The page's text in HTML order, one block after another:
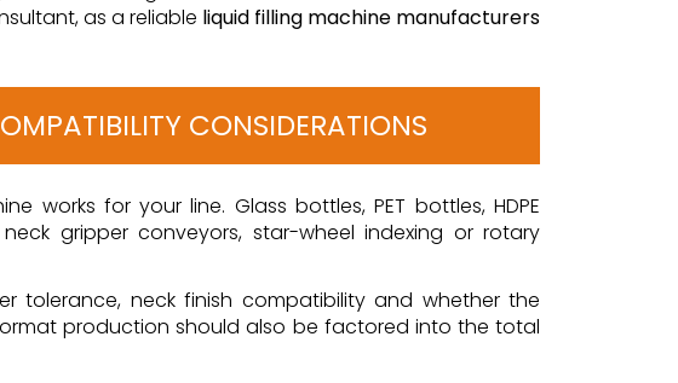
as a reliable liquid filling machine manufacturers
CONSIDERATIONS
for your line. Glass bottles, PET bottles, HDPE
gripper conveyors, star-wheel indexing or rotary
tolerance, neck finish compatibility and whether the
production should also be factored into the total